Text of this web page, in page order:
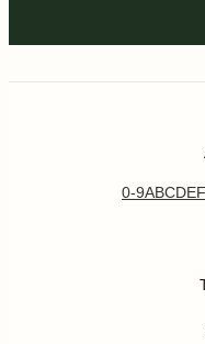
0-9ABCDEF